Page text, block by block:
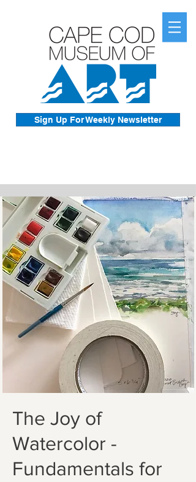
Sign Up For Weekly Newsletter
The Joy of
Watercolor -
Fundamentals for